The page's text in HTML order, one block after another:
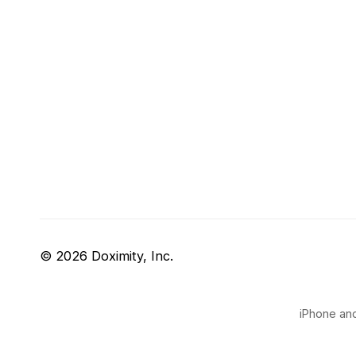
© 2026 Doximity, Inc.
iPhone